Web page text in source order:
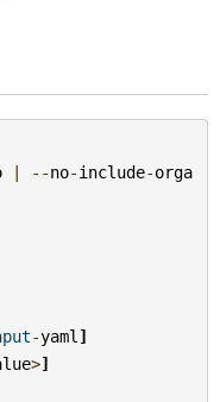
| --no-include-orga
-yaml ]
>]